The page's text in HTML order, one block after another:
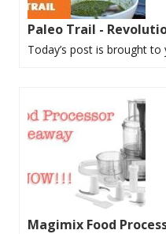
Paleo Trail -
Today’s post is brought
Magimix Food